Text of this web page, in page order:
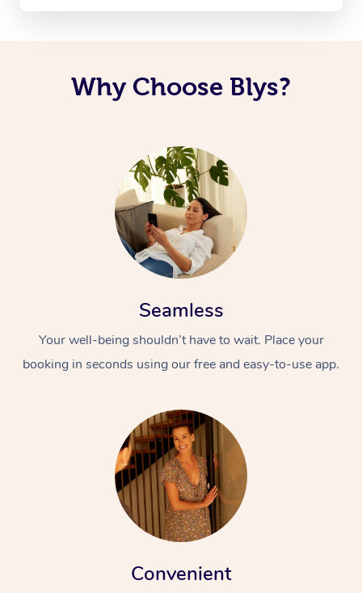
Why Choose Blys?
Seamless
Your well-being shouldn’t have to wait. Place your
booking in seconds using our free and easy-to-use app.
Convenient